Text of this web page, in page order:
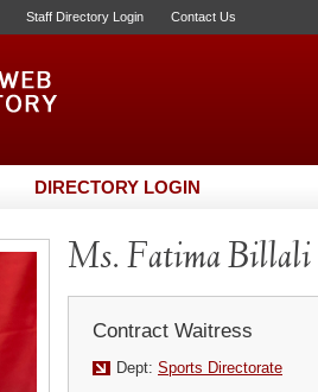
Staff Directory Login Contact Us
DIRECTORY LOGIN
Ms. Fatima Billali
Contract Waitress
Dept: Sports Directorate